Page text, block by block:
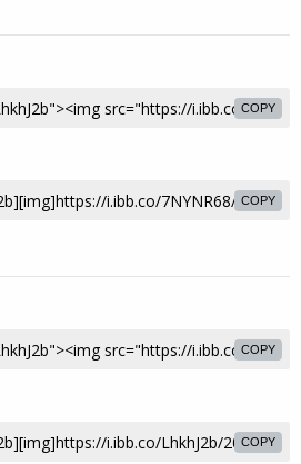
COPY
COPY
COPY
COPY